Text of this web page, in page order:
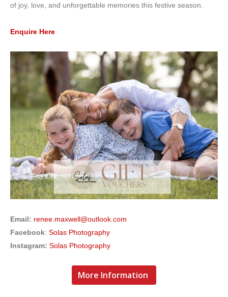
of joy, love, and unforgettable memories this festive season.
Enquire Here
Email: renee.maxwell@outlook.com
Facebook: Solas Photography
Instagram: Solas Photography
More Information